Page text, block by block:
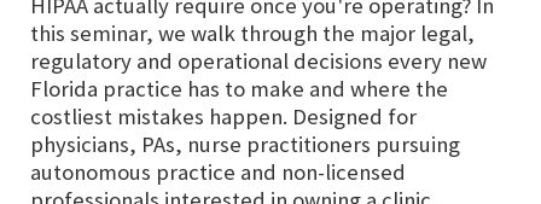
this seminar, we walk through the major legal,
regulatory and operational decisions every new
Florida practice has to make and where the
costliest mistakes happen. Designed for
physicians, PAs, nurse practitioners pursuing
autonomous practice and non-licensed